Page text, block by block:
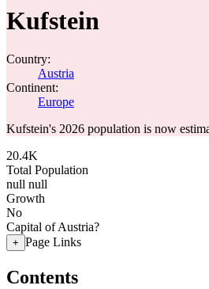
Kufstein
Country:
Austria
Continent:
Europe
Kufstein's 2026 population is now
20.4K
Total Population
null null
Growth
No
Capital of Austria?
+ Page Links
Contents